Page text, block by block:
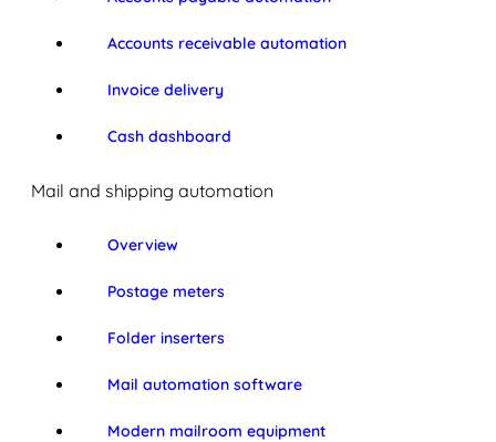
Accounts receivable automation
Invoice delivery
Cash dashboard
Mail and shipping automation
Overview
Postage meters
Folder inserters
Mail automation software
Modern mailroom equipment